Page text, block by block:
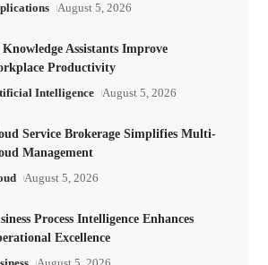
August 5, 2026
Assistants Improve
Productivity
Intelligence August 5, 2026
Service Brokerage Simplifies Multi-
Management
August 5, 2026
Process Intelligence Enhances
Excellence